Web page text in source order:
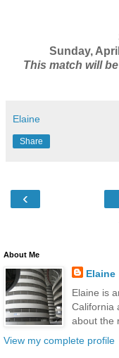
Sunday,
This match will
Elaine
Share
‹
About Me
Elaine
Elaine is
California
about the
View my complete profile